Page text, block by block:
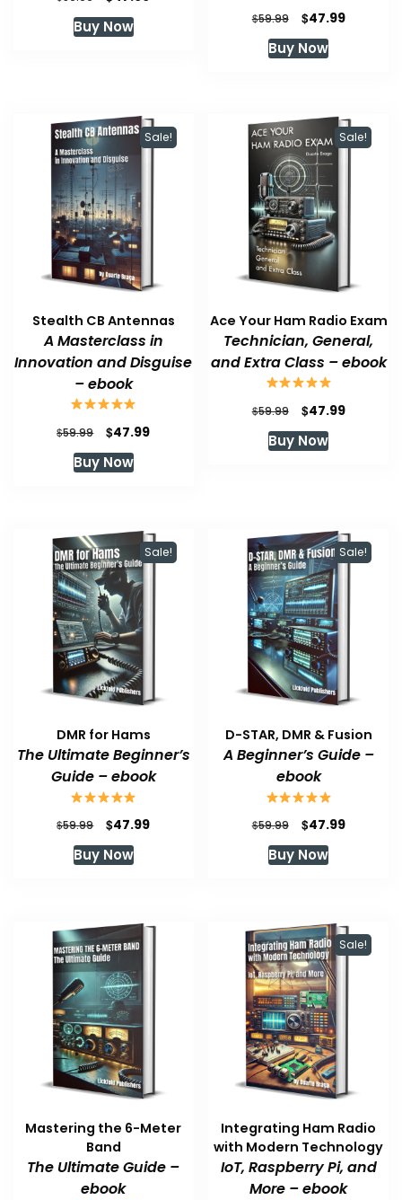
was:
Buy Now $59.99
Original
was:
$47.99Current
Buy Now
Sale!
Stealth CB Antennas
A Masterclass in
Innovation and Disguise
– ebook
$59.99
Original
price
was:
$47.99Current
Buy Now
Sale!
Ace Your Ham Radio Exam
Technician, General,
and Extra Class – ebook
$59.99
Original
price
was:
$47.99Current
Buy Now
Sale!
DMR for Hams
The Ultimate Beginner’s
Guide – ebook
$59.99
Original
price
was:
$47.99Current
Buy Now
Sale!
D-STAR, DMR & Fusion
A Beginner’s Guide –
ebook
$59.99
Original
price
was:
$47.99Current
Buy Now
Mastering the 6-Meter
Band
The Ultimate Guide –
ebook
Sale!
Integrating Ham Radio
with Modern Technology
IoT, Raspberry Pi, and
More – ebook